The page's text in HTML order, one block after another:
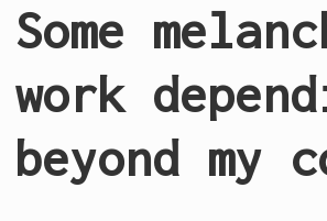
Some
work
beyond my